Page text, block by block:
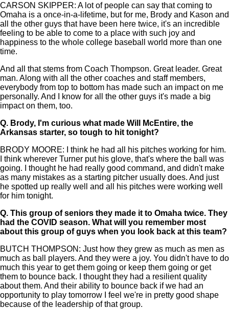
CARSON SKIPPER: A lot of people can say that coming to
Omaha is a once-in-a-lifetime, but for me, Brody and Kason and
all the other guys that have been here twice, it's an incredible
feeling to be able to come to a place with such joy and
happiness to the whole college baseball world more than one
time.
And all that stems from Coach Thompson. Great leader. Great
man. Along with all the other coaches and staff members,
everybody from top to bottom has made such an impact on me
personally. And I know for all the other guys it's made a big
impact on them, too.
Q. Brody, I'm curious what made Will McEntire, the
Arkansas starter, so tough to hit tonight?
BRODY MOORE: I think he had all his pitches working for him.
I think wherever Turner put his glove, that's where the ball was
going. I thought he had really good command, and didn't make
as many mistakes as a starting pitcher usually does. And just
he spotted up really well and all his pitches were working well
for him tonight.
Q. This group of seniors they made it to Omaha twice. They
had the COVID season. What will you remember most
about this group of guys when you look back at this team?
BUTCH THOMPSON: Just how they grew as much as men as
much as ball players. And they were a joy. You didn't have to do
much this year to get them going or keep them going or get
them to bounce back. I thought they had a resilient quality
about them. And their ability to bounce back if we had an
opportunity to play tomorrow I feel we're in pretty good shape
because of the leadership of that group.